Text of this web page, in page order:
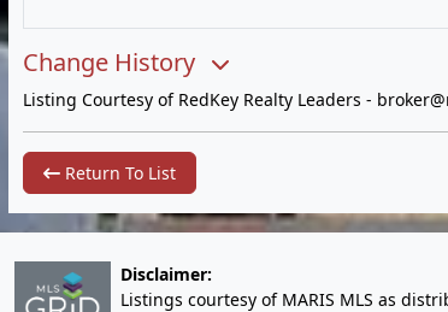
Change History
Listing Courtesy of RedKey Realty Leaders -
Return To List
Disclaimer:
Listings courtesy of MARIS MLS as